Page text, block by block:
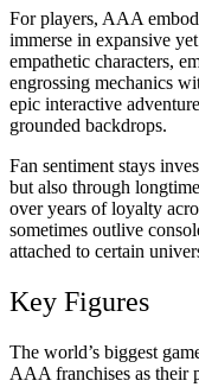
For players, AAA
immerse in expansive
empathetic characters,
engrossing mechanics
epic interactive
grounded backdrops.
Fan sentiment stays
but also through
over years of loyalty
sometimes outlive
attached to certain
Key Figures
The world’s biggest
AAA franchises as their